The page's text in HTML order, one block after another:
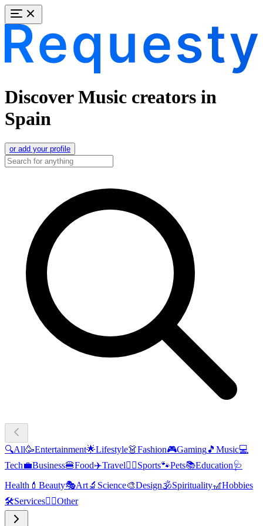
Discover Music creators in
Spain
or add your profile
🔍All🥳Entertainment🌟Lifestyle👗Fashion🎮Gaming🎵 Music💻
Tech💼Business🍔Food✈️Travel🏃‍♂️Sports🐾Pets📚Education🩺
Health 💄 Beauty🎭Art🔬 Science🎨Design🕉️Spirituality🎢Hobbies
🛠️Services🧜‍♂️Other